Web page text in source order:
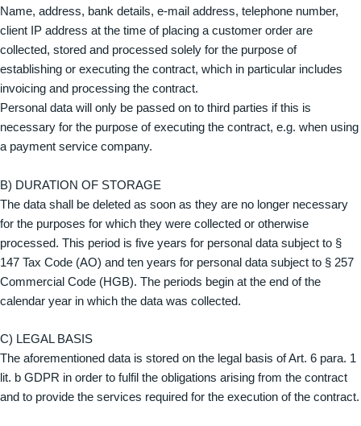
Name, address, bank details, e-mail address, telephone number,
client IP address at the time of placing a customer order are
collected, stored and processed solely for the purpose of
establishing or executing the contract, which in particular includes
invoicing and processing the contract.
Personal data will only be passed on to third parties if this is
necessary for the purpose of executing the contract, e.g. when using
a payment service company.
B) DURATION OF STORAGE
The data shall be deleted as soon as they are no longer necessary
for the purposes for which they were collected or otherwise
processed. This period is five years for personal data subject to §
147 Tax Code (AO) and ten years for personal data subject to § 257
Commercial Code (HGB). The periods begin at the end of the
calendar year in which the data was collected.
C) LEGAL BASIS
The aforementioned data is stored on the legal basis of Art. 6 para. 1
lit. b GDPR in order to fulfil the obligations arising from the contract
and to provide the services required for the execution of the contract.